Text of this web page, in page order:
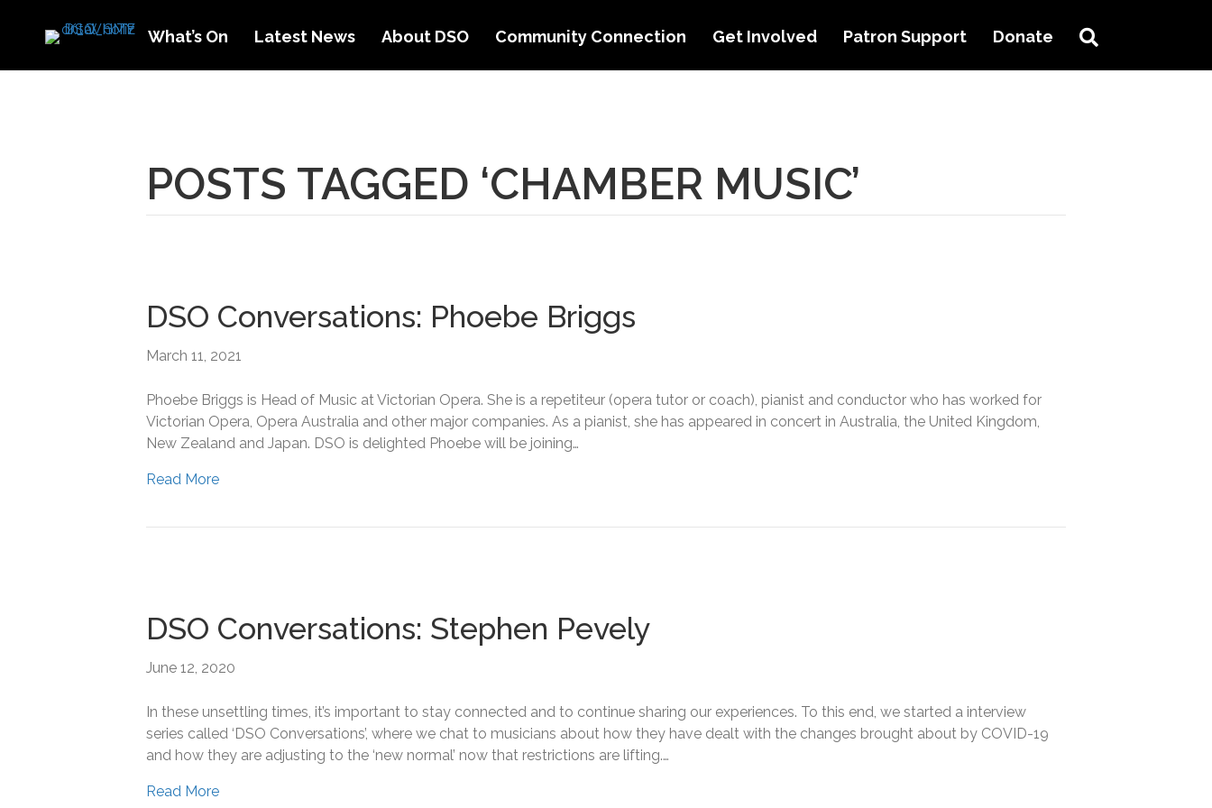
What’s On Latest News About DSO Community Connection Get Involved Patron Support Donate
POSTS TAGGED ‘CHAMBER MUSIC’
DSO Conversations: Phoebe Briggs
March 11, 2021
Phoebe Briggs is Head of Music at Victorian Opera. She is a repetiteur (opera tutor or coach), pianist and conductor who has worked for
Victorian Opera, Opera Australia and other major companies. As a pianist, she has appeared in concert in Australia, the United Kingdom,
New Zealand and Japan. DSO is delighted Phoebe will be joining…
Read More
DSO Conversations: Stephen Pevely
June 12, 2020
In these unsettling times, it’s important to stay connected and to continue sharing our experiences. To this end, we started a interview
series called ‘DSO Conversations’, where we chat to musicians about how they have dealt with the changes brought about by COVID-19
and how they are adjusting to the ‘new normal’ now that restrictions are lifting.…
Read More